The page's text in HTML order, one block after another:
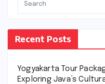
Recent Posts
Yogyakarta Tour
Exploring Java’s